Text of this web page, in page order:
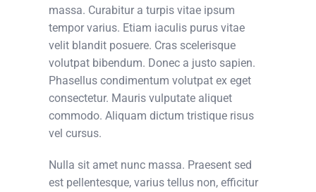
massa. Curabitur a turpis vitae ipsum
tempor varius. Etiam iaculis purus vitae
velit blandit posuere. Cras scelerisque
volutpat bibendum. Donec a justo sapien.
Phasellus condimentum volutpat ex eget
consectetur. Mauris vulputate aliquet
commodo. Aliquam dictum tristique risus
vel cursus.
Nulla sit amet nunc massa. Praesent sed
est pellentesque, varius tellus non, efficitur